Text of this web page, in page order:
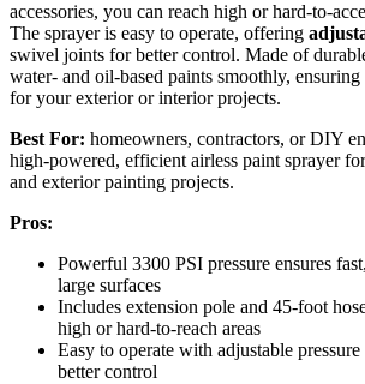
accessories, you can reach high or hard-to-
The sprayer is easy to operate, offering
swivel joints for better control. Made of
water- and oil-based paints smoothly,
for your exterior or interior projects.
Best For: homeowners, contractors, or DIY
high-powered, efficient airless paint sprayer
and exterior painting projects.
Pros:
Powerful 3300 PSI pressure ensures
large surfaces
Includes extension pole and 45-foot
high or hard-to-reach areas
Easy to operate with adjustable
better control